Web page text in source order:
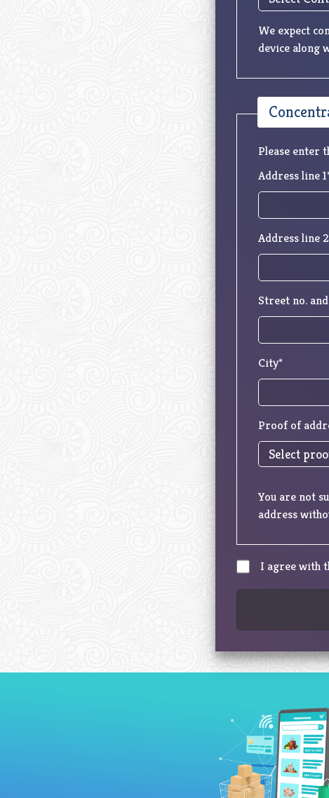
We expect
device along
Please enter
Address line
Address line 2
Street no.
City*
Proof of
You are not
address
I agree with